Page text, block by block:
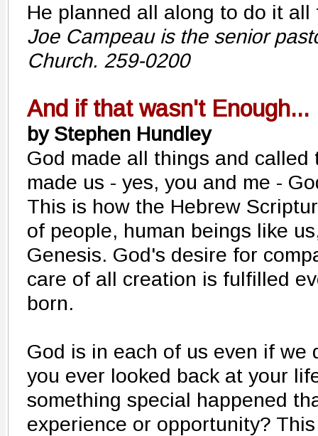
He planned all along to do it
Joe Campeau is the senior
Church. 259-0200
And if that wasn't Enough...
by Stephen Hundley
God made all things and called
made us - yes, you and me -
This is how the Hebrew
of people, human beings like
Genesis. God's desire for
care of all creation is fulfilled
born.
God is in each of us even if we
you ever looked back at your
something special happened
experience or opportunity?